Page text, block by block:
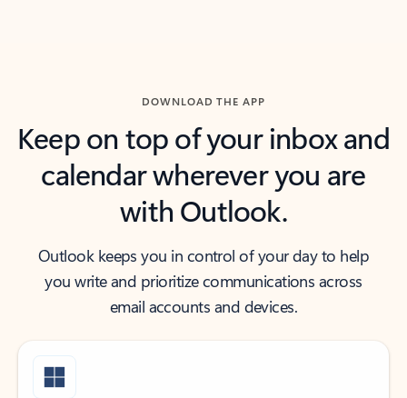
DOWNLOAD THE APP
Keep on top of your inbox and
calendar wherever you are
with Outlook.
Outlook keeps you in control of your day to help
you write and prioritize communications across
email accounts and devices.